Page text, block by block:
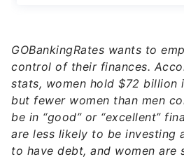
GOBankingRates wants to
control of their finances.
stats, women hold $72
but fewer women than men
be in “good” or “excellent”
are less likely to be investing
to have debt, and women are